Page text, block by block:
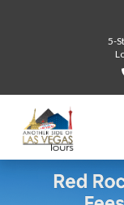
5-